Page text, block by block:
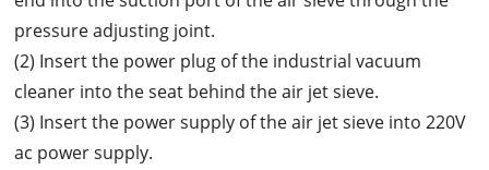
pressure adjusting joint.
(2) Insert the power plug of the industrial vacuum
cleaner into the seat behind the air jet sieve.
(3) Insert the power supply of the air jet sieve into 220V
ac power supply.